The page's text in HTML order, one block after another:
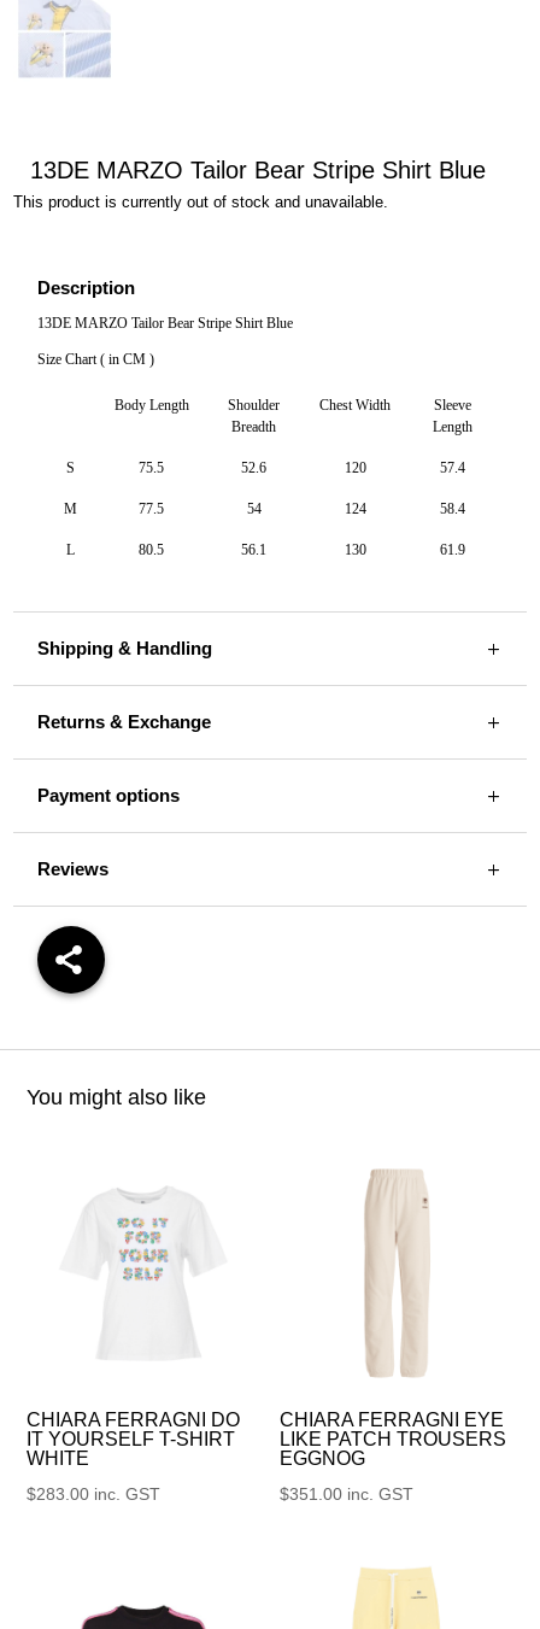
13DE MARZO Tailor Bear Stripe Shirt Blue
This product is currently out of stock and unavailable.
Description
13DE MARZO Tailor Bear Stripe Shirt Blue
Size Chart ( in CM )
Body Length
Shoulder
Breadth
Chest Width
Sleeve
Length
S 75.5 52.6 120 57.4
M 77.5 54 124 58.4
L 80.5 56.1 130 61.9
Shipping & Handling
Returns & Exchange
Payment options
Reviews
You might also like
CHIARA FERRAGNI DO
IT YOURSELF T-SHIRT
WHITE
$283.00 inc. GST
CHIARA FERRAGNI EYE
LIKE PATCH TROUSERS
EGGNOG
$351.00 inc. GST